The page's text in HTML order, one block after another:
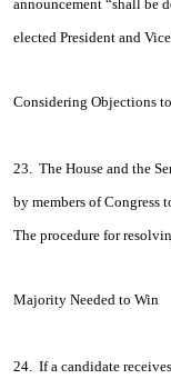
announcement “shall be
elected President and
Considering Objections
23. The House and the
by members of Congress
The procedure for
Majority Needed to Win
24. If a candidate